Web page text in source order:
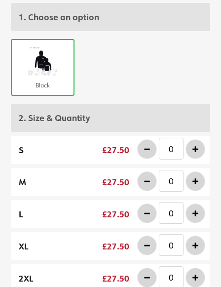
1. Choose an option
Black
2. Size & Quantity
S £27.50 - +
M £27.50 - +
L £27.50 - +
XL £27.50 - +
2XL £27.50 - +